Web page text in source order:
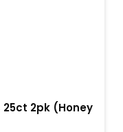
25ct 2pk (Honey